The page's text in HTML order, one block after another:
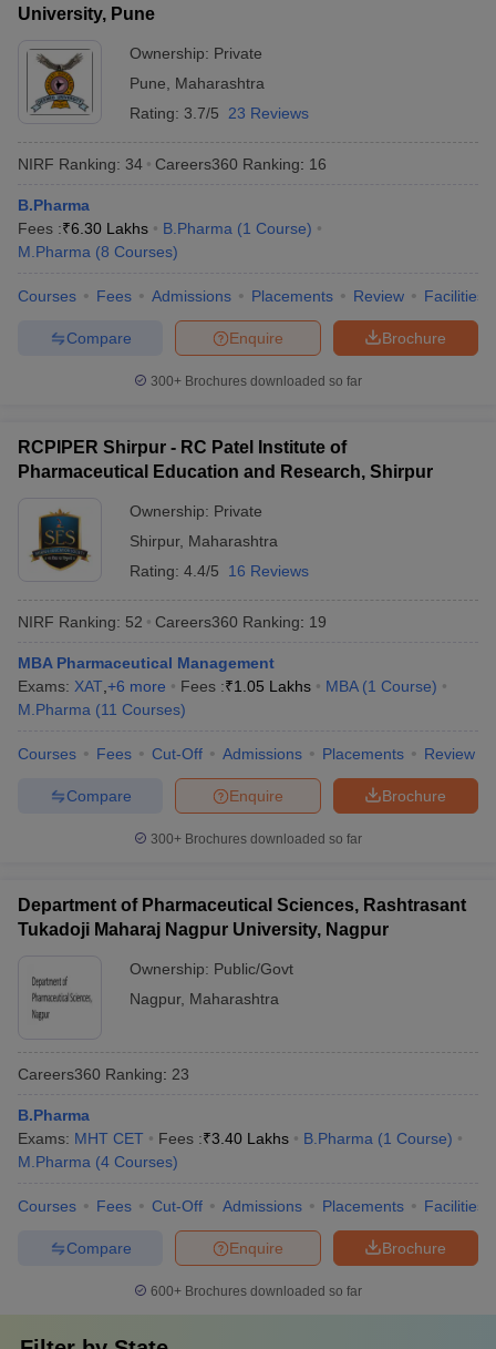
University, Pune
Ownership: Private
Pune
Maharashtra
Rating: 3.7/5 23 Reviews
NIRF Ranking: 34 Careers360 Ranking: 16
B.Pharma
Fees :₹6.30 Lakhs B.Pharma (1 Course)
M.Pharma (8 Courses)
Courses Fees Admissions Placements Review Facilities
Brochure
Enquire
Compare
300+ Brochures downloaded so far
RCPIPER Shirpur - RC Patel Institute of
Pharmaceutical Education and Research, Shirpur
Ownership: Private
Shirpur, Maharashtra
Rating: 4.4/5 16 Reviews
NIRF Ranking: 52 Careers360 Ranking: 19
MBA Pharmaceutical Management
Exams: XAT +6 more Fees :₹1.05 Lakhs MBA (1 Course)
M.Pharma (11 Courses)
Courses Fees Cut-Off Admissions Placements Review
Brochure
Enquire
Compare
300+ Brochures downloaded so far
Department of Pharmaceutical Sciences, Rashtrasant
Tukadoji Maharaj Nagpur University, Nagpur
Ownership: Public/Govt
Nagpur, Maharashtra
Careers360 Ranking: 23
B.Pharma
Exams: MHT CET Fees :₹3.40 Lakhs B.Pharma (1 Course)
M.Pharma (4 Courses)
Courses Fees Cut-Off Admissions Placements Facilities
Brochure
Enquire
Compare
600+ Brochures downloaded so far